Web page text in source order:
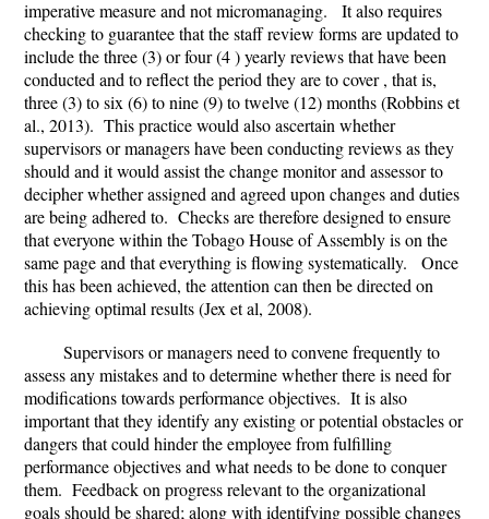
imperative measure and not micromanaging. It also requires
checking to guarantee that the staff review forms are updated to
include the three (3) or four (4 ) yearly reviews that have been
conducted and to reflect the period they are to cover , that is,
three (3) to six (6) to nine (9) to twelve (12) months (Robbins et
al., 2013). This practice would also ascertain whether
supervisors or managers have been conducting reviews as they
should and it would assist the change monitor and assessor to
decipher whether assigned and agreed upon changes and duties
are being adhered to. Checks are therefore designed to ensure
that everyone within the Tobago House of Assembly is on the
same page and that everything is flowing systematically. Once
this has been achieved, the attention can then be directed on
achieving optimal results (Jex et al, 2008).
Supervisors or managers need to convene frequently to
assess any mistakes and to determine whether there is need for
modifications towards performance objectives. It is also
important that they identify any existing or potential obstacles or
dangers that could hinder the employee from fulfilling
performance objectives and what needs to be done to conquer
them. Feedback on progress relevant to the organizational
goals should be shared; along with identifying possible changes